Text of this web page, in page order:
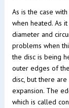
As is the case
when heated. As
diameter and
problems when
the disc is being
outer edges of
disc, but there
expansion. The
which is called